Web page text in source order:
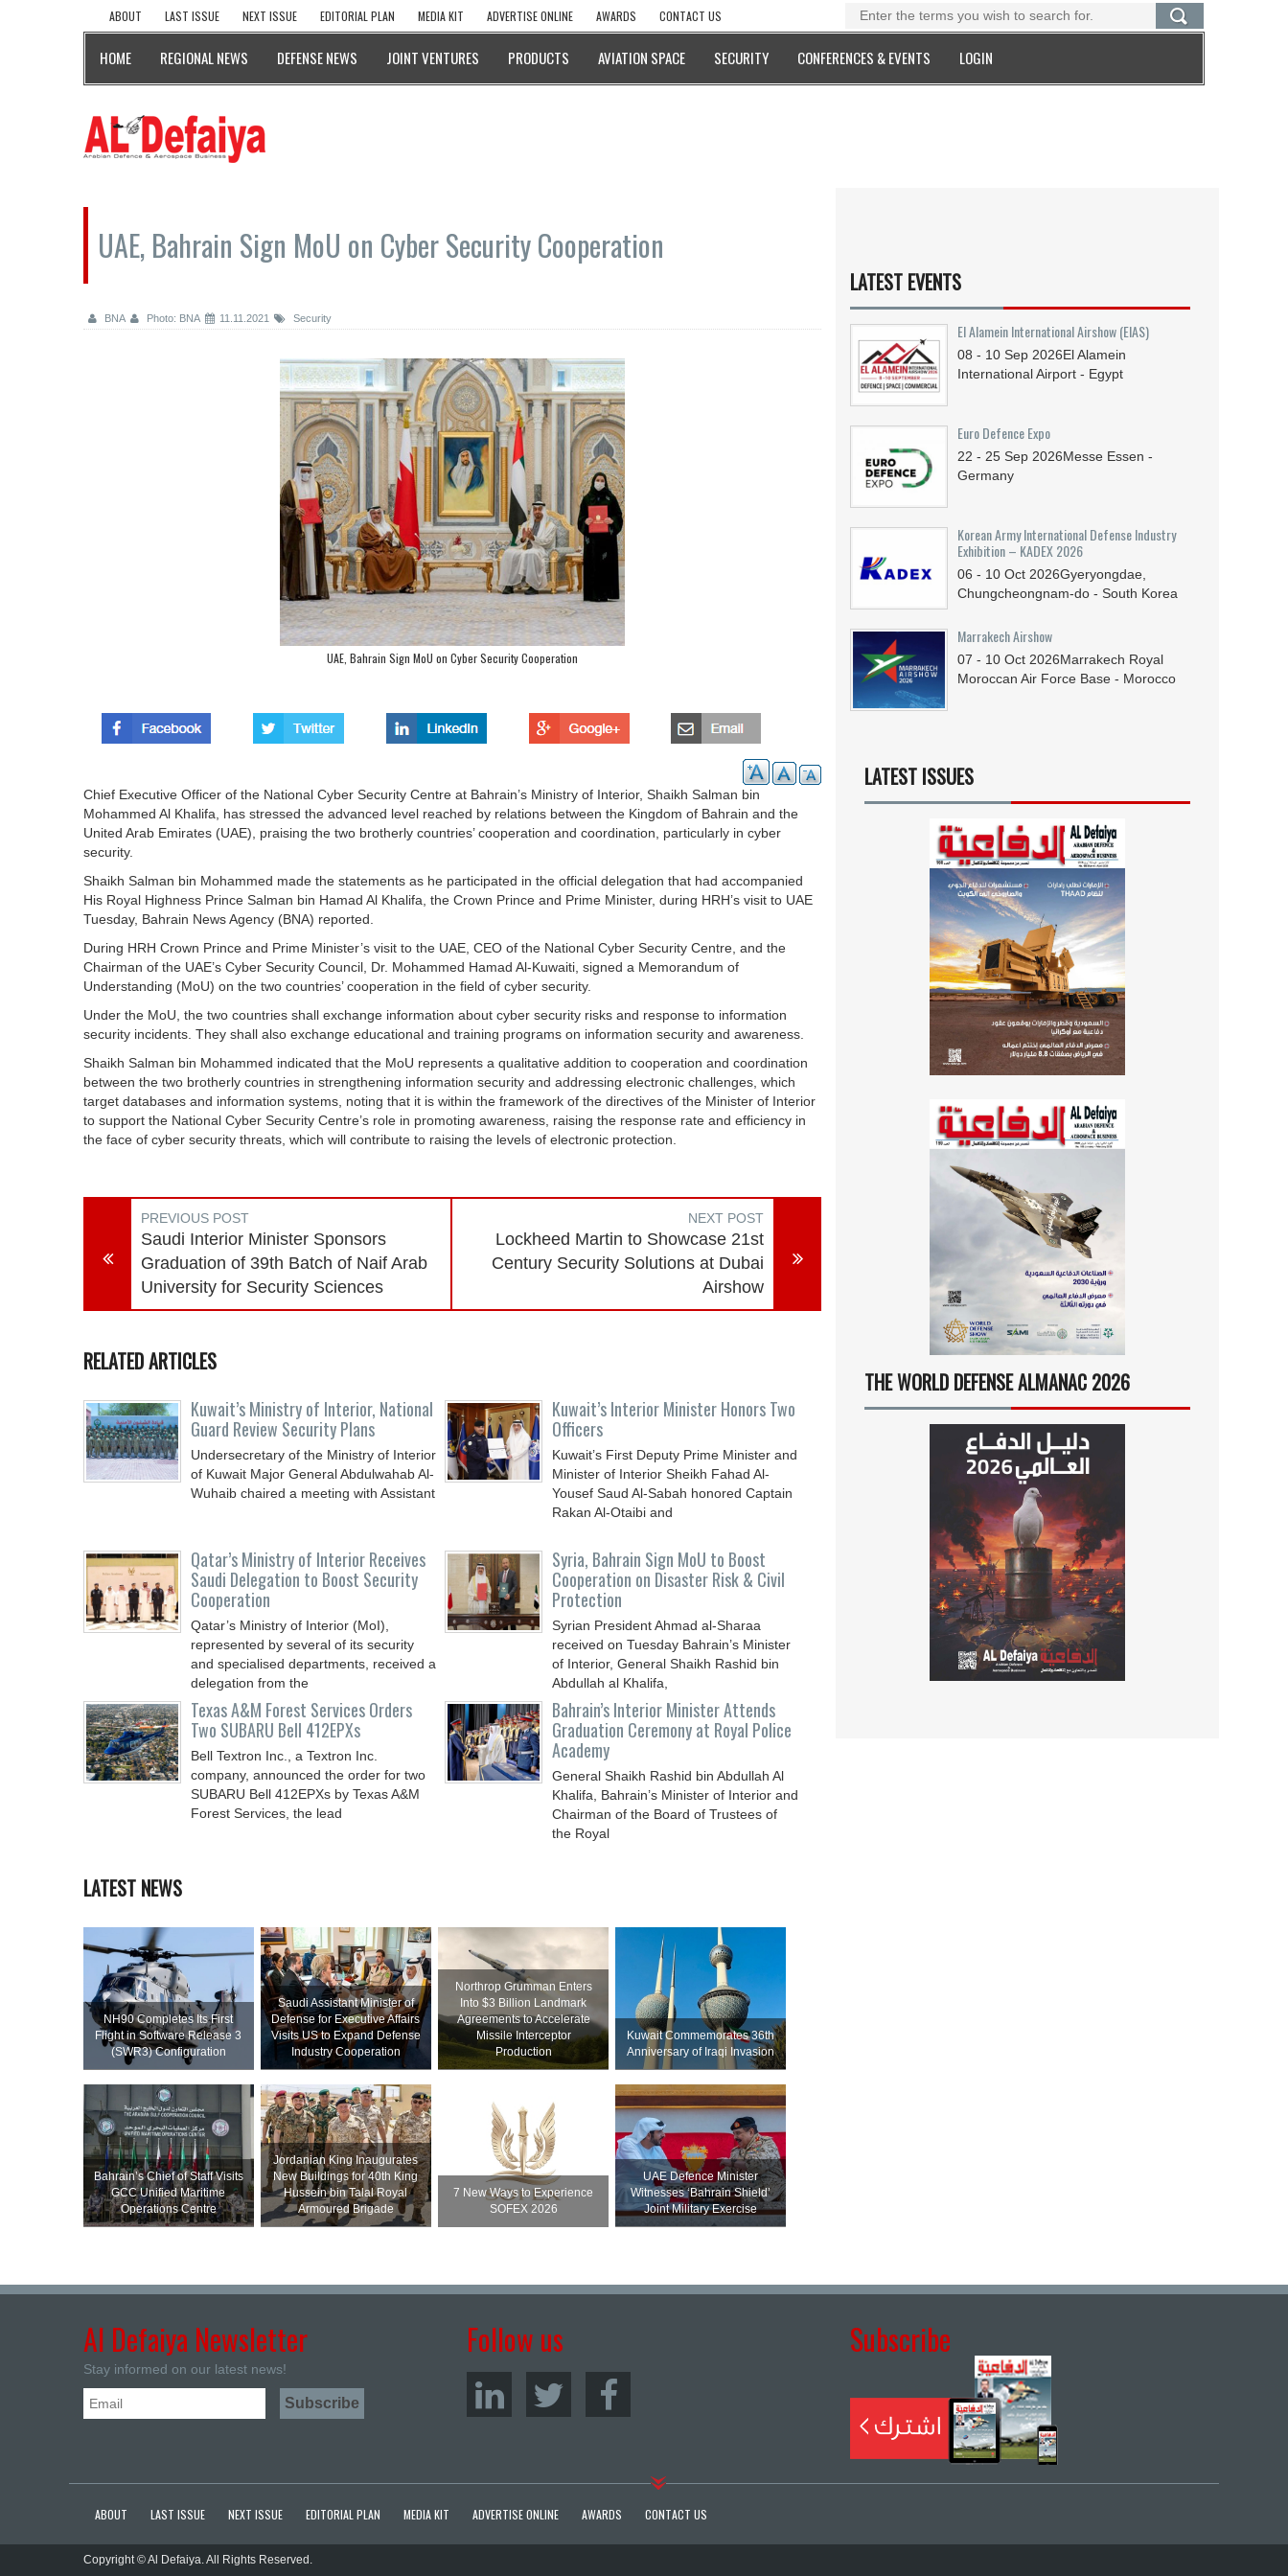
ABOUT LAST ISSUE NEXT ISSUE EDITORIAL PLAN MEDIA KIT ADVERTISE ONLINE AWARDS CONTACT US
HOME REGIONAL NEWS DEFENSE NEWS JOINT VENTURES PRODUCTS AVIATION SPACE SECURITY CONFERENCES & EVENTS LOGIN
UAE, Bahrain Sign MoU on Cyber Security Cooperation
BNA Photo: BNA 11.11.2021 Security
UAE, Bahrain Sign MoU on Cyber Security Cooperation
Chief Executive Officer of the National Cyber Security Centre at Bahrain’s Ministry of Interior, Shaikh Salman bin
Mohammed Al Khalifa, has stressed the advanced level reached by relations between the Kingdom of Bahrain and the
United Arab Emirates (UAE), praising the two brotherly countries’ cooperation and coordination, particularly in cyber
security.
Shaikh Salman bin Mohammed made the statements as he participated in the official delegation that had accompanied
His Royal Highness Prince Salman bin Hamad Al Khalifa, the Crown Prince and Prime Minister, during HRH’s visit to UAE
Tuesday, Bahrain News Agency (BNA) reported.
During HRH Crown Prince and Prime Minister’s visit to the UAE, CEO of the National Cyber Security Centre, and the
Chairman of the UAE’s Cyber Security Council, Dr. Mohammed Hamad Al-Kuwaiti, signed a Memorandum of
Understanding (MoU) on the two countries’ cooperation in the field of cyber security.
Under the MoU, the two countries shall exchange information about cyber security risks and response to information
security incidents. They shall also exchange educational and training programs on information security and awareness.
Shaikh Salman bin Mohammed indicated that the MoU represents a qualitative addition to cooperation and coordination
between the two brotherly countries in strengthening information security and addressing electronic challenges, which
target databases and information systems, noting that it is within the framework of the directives of the Minister of Interior
to support the National Cyber Security Centre’s role in promoting awareness, raising the response rate and efficiency in
the face of cyber security threats, which will contribute to raising the levels of electronic protection.
PREVIOUS POST
Saudi Interior Minister Sponsors
Graduation of 39th Batch of Naif Arab
University for Security Sciences
NEXT POST
Lockheed Martin to Showcase 21st
Century Security Solutions at Dubai
Airshow
RELATED ARTICLES
Kuwait’s Ministry of Interior, National
Guard Review Security Plans
Undersecretary of the Ministry of Interior
of Kuwait Major General Abdulwahab Al-
Wuhaib chaired a meeting with Assistant
Kuwait’s Interior Minister Honors Two
Officers
Kuwait’s First Deputy Prime Minister and
Minister of Interior Sheikh Fahad Al-
Yousef Saud Al-Sabah honored Captain
Rakan Al-Otaibi and
Qatar’s Ministry of Interior Receives
Saudi Delegation to Boost Security
Cooperation
Qatar’s Ministry of Interior (MoI),
represented by several of its security
and specialised departments, received a
delegation from the
Syria, Bahrain Sign MoU to Boost
Cooperation on Disaster Risk & Civil
Protection
Syrian President Ahmad al-Sharaa
received on Tuesday Bahrain’s Minister
of Interior, General Shaikh Rashid bin
Abdullah al Khalifa,
Texas A&M Forest Services Orders
Two SUBARU Bell 412EPXs
Bell Textron Inc., a Textron Inc.
company, announced the order for two
SUBARU Bell 412EPXs by Texas A&M
Forest Services, the lead
Bahrain’s Interior Minister Attends
Graduation Ceremony at Royal Police
Academy
General Shaikh Rashid bin Abdullah Al
Khalifa, Bahrain’s Minister of Interior and
Chairman of the Board of Trustees of
the Royal
LATEST NEWS
NH90 Completes Its First
Flight in Software Release 3
(SWR3) Configuration
Saudi Assistant Minister of
Defense for Executive Affairs
Visits US to Expand Defense
Industry Cooperation
Northrop Grumman Enters
Into $3 Billion Landmark
Agreements to Accelerate
Missile Interceptor
Production
Kuwait Commemorates 36th
Anniversary of Iraqi Invasion
Bahrain’s Chief of Staff Visits
GCC Unified Maritime
Operations Centre
Jordanian King Inaugurates
New Buildings for 40th King
Hussein bin Talal Royal
Armoured Brigade
7 New Ways to Experience
SOFEX 2026
UAE Defence Minister
Witnesses ‘Bahrain Shield’
Joint Military Exercise
LATEST EVENTS
El Alamein International Airshow (EIAS)
08 - 10 Sep 2026El Alamein
International Airport - Egypt
Euro Defence Expo
22 - 25 Sep 2026Messe Essen -
Germany
Korean Army International Defense Industry
Exhibition – KADEX 2026
06 - 10 Oct 2026Gyeryongdae,
Chungcheongnam-do - South Korea
Marrakech Airshow
07 - 10 Oct 2026Marrakech Royal
Moroccan Air Force Base - Morocco
LATEST ISSUES
THE WORLD DEFENSE ALMANAC 2026
Al Defaiya Newsletter
Stay informed on our latest news!
Follow us Subscribe
ABOUT LAST ISSUE NEXT ISSUE EDITORIAL PLAN MEDIA KIT ADVERTISE ONLINE AWARDS CONTACT US
Copyright © Al Defaiya. All Rights Reserved.